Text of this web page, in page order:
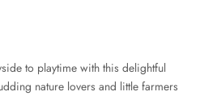
to playtime with this delightful
nature lovers and little farmers